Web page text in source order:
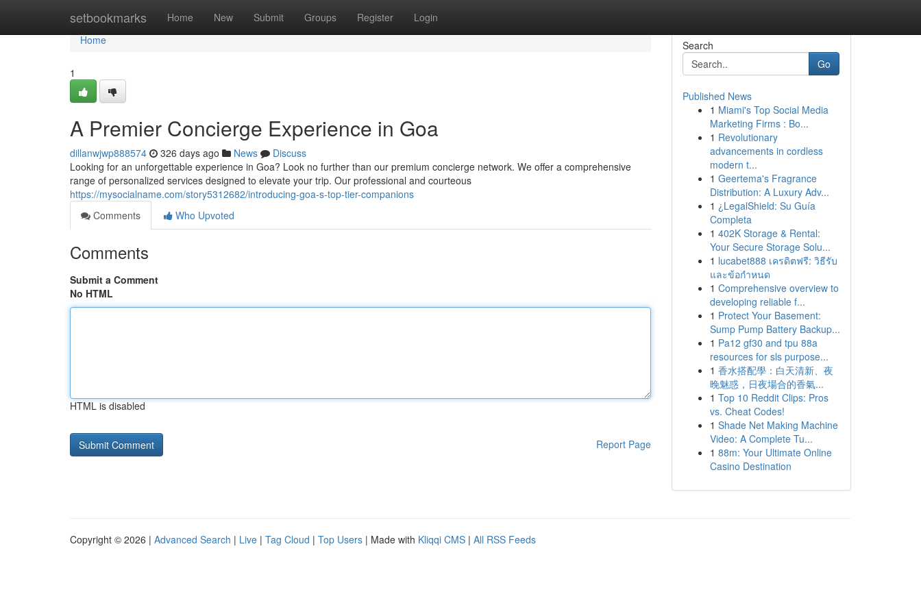
setbookmarks Home New Submit Groups Register Login
Home
Home
1
A Premier Concierge Experience in Goa
dillanwjwp888574 326 days ago News
Discuss
Looking for an unforgettable experience in Goa? Look no further than our premium concierge network. We offer a comprehensive
range of personalized services designed to elevate your trip. Our professional and courteous
https://mysocialname.com/story5312682/introducing-goa-s-top-tier-companions
Comments
Who Upvoted
Comments
Submit a Comment
No HTML
HTML is disabled
Report Page
Search
Go
Published News
1 Miami's Top Social Media
Marketing Firms : Bo...
1 Revolutionary
advancements in cordless
modern t...
1 Geertema's Fragrance
Distribution: A Luxury Adv...
1 ¿LegalShield: Su Guía
Completa
1 402K Storage & Rental:
Your Secure Storage Solu...
1 lucabet888 เครดิตฟรี: วิธีรับ
และข้อกำหนด
1 Comprehensive overview to
developing reliable f...
1 Protect Your Basement:
Sump Pump Battery Backup...
1 Pa12 gf30 and tpu 88a
resources for sls purpose...
1 香水搭配學：白天清新、夜
晚魅惑，日夜場合的香氣...
1 Top 10 Reddit Clips: Pros
vs. Cheat Codes!
1 Shade Net Making Machine
Video: A Complete Tu...
1 88m: Your Ultimate Online
Casino Destination
Copyright © 2026 | Advanced Search | Live | Tag Cloud | Top Users | Made with Kliqqi CMS | All RSS Feeds